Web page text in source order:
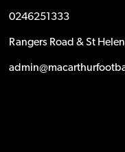
0246251333
Rangers Road & St